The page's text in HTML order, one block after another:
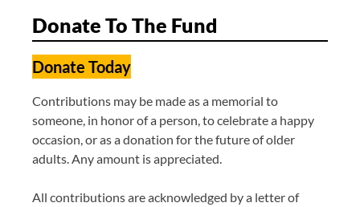
Donate To The Fund
Donate Today
Contributions may be made as a memorial to
someone, in honor of a person, to celebrate a happy
occasion, or as a donation for the future of older
adults. Any amount is appreciated.
All contributions are acknowledged by a letter of